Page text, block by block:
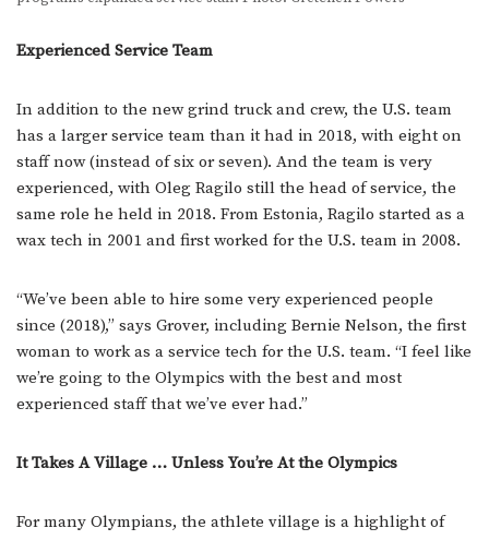
Experienced Service Team
In addition to the new grind truck and crew, the U.S. team
has a larger service team than it had in 2018, with eight on
staff now (instead of six or seven). And the team is very
experienced, with Oleg Ragilo still the head of service, the
same role he held in 2018. From Estonia, Ragilo started as a
wax tech in 2001 and first worked for the U.S. team in 2008.
“We’ve been able to hire some very experienced people
since (2018),” says Grover, including Bernie Nelson, the first
woman to work as a service tech for the U.S. team. “I feel like
we’re going to the Olympics with the best and most
experienced staff that we’ve ever had.”
It Takes A Village … Unless You’re At the Olympics
For many Olympians, the athlete village is a highlight of